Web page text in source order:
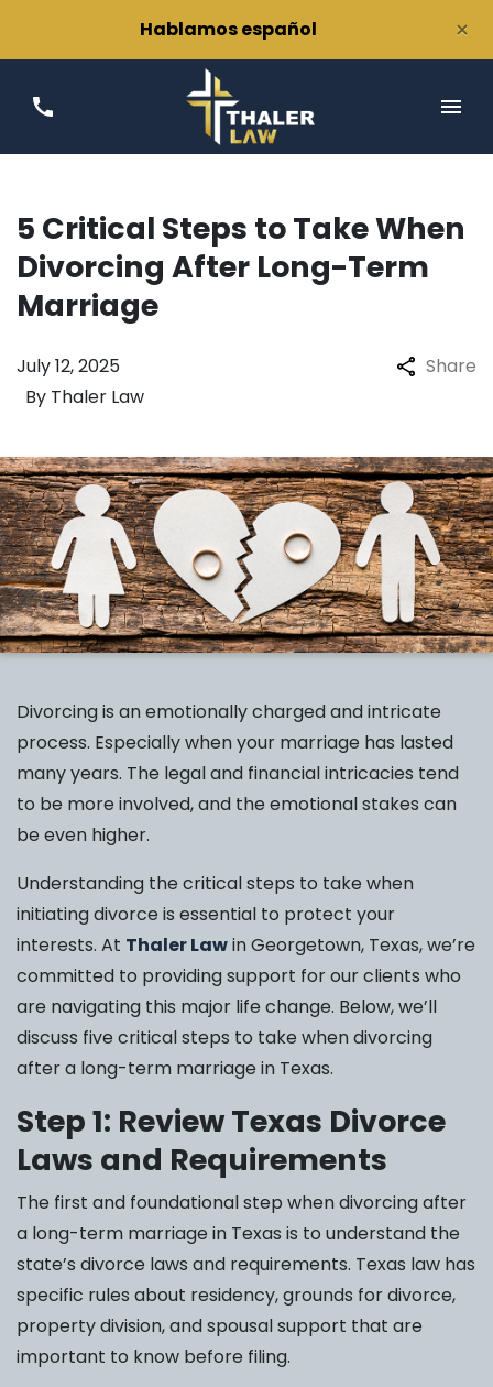
Hablamos español ×
5 Critical Steps to Take When
Divorcing After Long-Term
Marriage
By Thaler Law
July 12, 2025 Share
Divorcing is an emotionally charged and intricate
process. Especially when your marriage has lasted
many years. The legal and financial intricacies tend
to be more involved, and the emotional stakes can
be even higher.
Understanding the critical steps to take when
initiating divorce is essential to protect your
interests. At Thaler Lawin Georgetown, Texas, we’re
committed to providing support for our clients who
are navigating this major life change. Below, we’ll
discuss five critical steps to take when divorcing
after a long-term marriage in Texas.
Step 1: Review Texas Divorce
Laws and Requirements
The first and foundational step when divorcing after
a long-term marriage in Texas is to understand the
state’s divorce laws and requirements. Texas law has
specific rules about residency, grounds for divorce,
property division, and spousal support that are
important to know before filing.